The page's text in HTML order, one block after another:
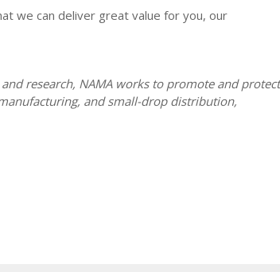
we can deliver great value for you, our
research, NAMA works to promote and protect
and small-drop distribution,